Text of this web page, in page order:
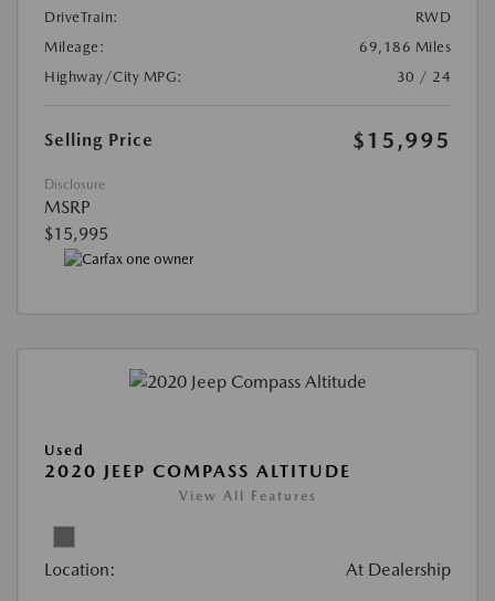
DriveTrain:
RWD
Mileage:
69,186 Miles
Highway/City MPG:
30 / 24
Selling Price $15,995
Disclosure
MSRP
$15,995
Used
2020 JEEP COMPASS ALTITUDE
View All Features
Location: At Dealership